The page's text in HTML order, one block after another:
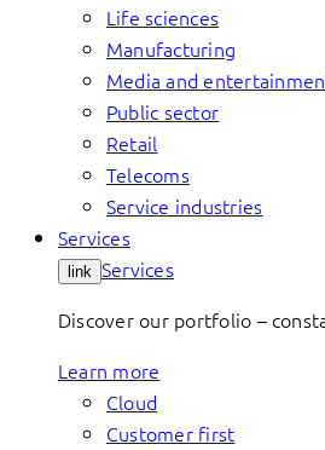
Life sciences
Manufacturing
Media and
Public sector
Retail
Telecoms
Service industries
Services
link Services
Discover our portfolio –
Learn more
Cloud
Customer first